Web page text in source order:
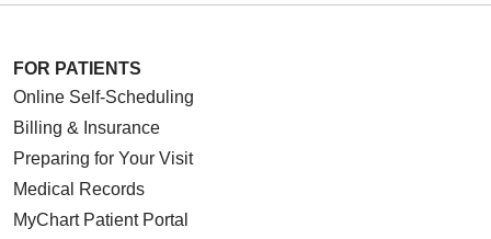
FOR PATIENTS
Online Self-Scheduling
Billing & Insurance
Preparing for Your Visit
Medical Records
MyChart Patient Portal